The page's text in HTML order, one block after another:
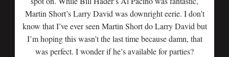
Martin Short’s Larry David was downright eerie. I don’t
know that I’ve ever seen Martin Short do Larry David but
I’m hoping this wasn’t the last time because damn, that
was perfect. I wonder if he’s available for parties?